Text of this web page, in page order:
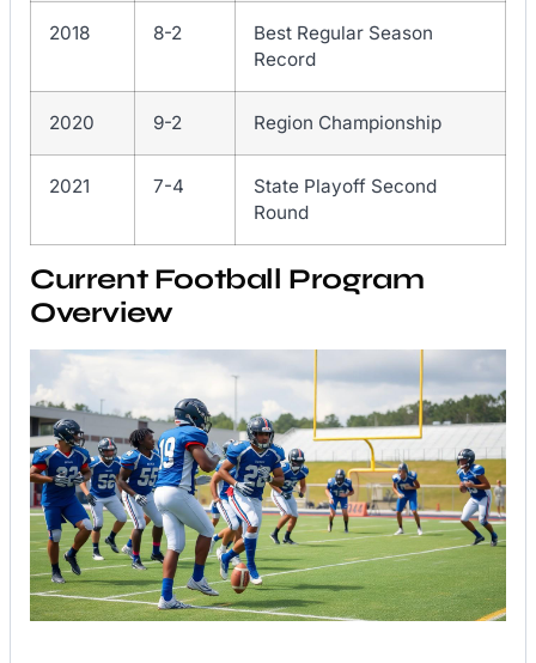
2018 8-2
Best Regular Season
Record
2020 9-2 Region Championship
2021 7-4
State Playoff Second
Round
Current Football Program
Overview